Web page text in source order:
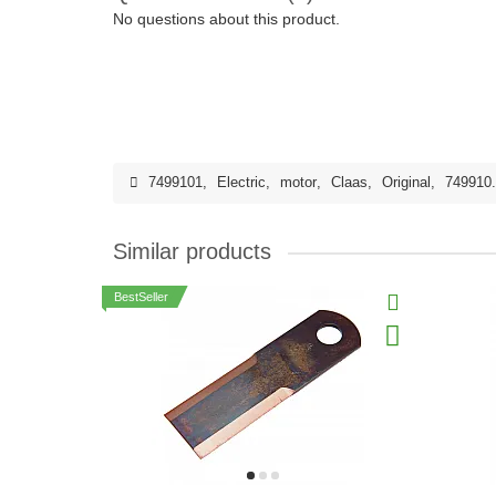
No questions about this product.
7499101, Electric, motor, Claas, Original ,
Similar products
BestSeller